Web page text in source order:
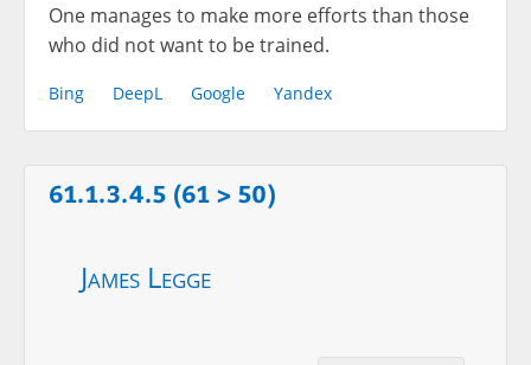
One manages to make more efforts than those
who did not want to be trained.
Bing DeepL Google Yandex
61.1.3.4.5 (61 > 50)
James Legge